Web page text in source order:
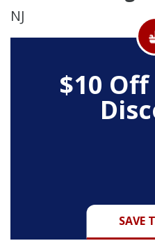
NJ
$10 Off
SAVE